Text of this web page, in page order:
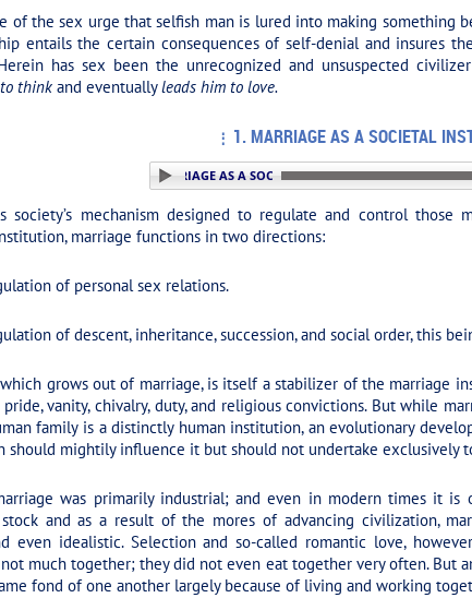
of the sex urge that selfish man is lured into making something
entails the certain consequences of self-denial and insures
has sex been the unrecognized and unsuspected
thinkand eventuallyleads him to love.
1. MARRIAGE AS A SOCIETAL
PLAY SECTION: 1. MARRIAGE AS A SOCIETAL INSTITUTION
society’s mechanism designed to regulate and control
marriage functions in two directions:
of personal sex relations.
of descent, inheritance, succession, and social order, this
grows out of marriage, is itself a stabilizer of the marriage
vanity, chivalry, duty, and religious convictions. But while
family is a distinctly human institution, an evolutionary
should mightily influence it but should not undertake exclusively
was primarily industrial; and even in modern times it
and as a result of the mores of advancing civilization,
even idealistic. Selection and so-called romantic love,
much together; they did not even eat together very often. But
fond of one another largely because of living and working